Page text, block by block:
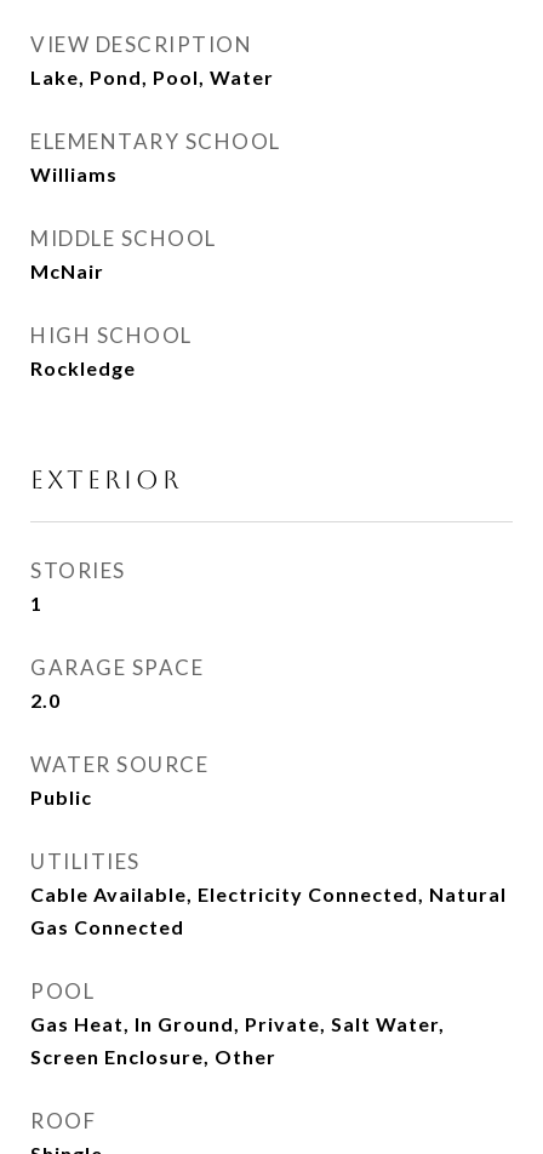
VIEW DESCRIPTION
Lake, Pond, Pool, Water
ELEMENTARY SCHOOL
Williams
MIDDLE SCHOOL
McNair
HIGH SCHOOL
Rockledge
EXTERIOR
STORIES
1
GARAGE SPACE
2.0
WATER SOURCE
Public
UTILITIES
Cable Available, Electricity Connected, Natural
Gas Connected
POOL
Gas Heat, In Ground, Private, Salt Water,
Screen Enclosure, Other
ROOF